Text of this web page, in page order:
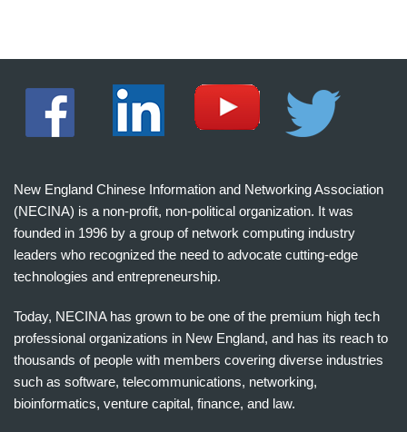
New England Chinese Information and Networking Association
(NECINA) is a non-profit, non-political organization. It was
founded in 1996 by a group of network computing industry
leaders who recognized the need to advocate cutting-edge
technologies and entrepreneurship.
Today, NECINA has grown to be one of the premium high tech
professional organizations in New England, and has its reach to
thousands of people with members covering diverse industries
such as software, telecommunications, networking,
bioinformatics, venture capital, finance, and law.